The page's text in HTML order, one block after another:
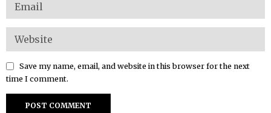
Save my name, email, and website in this browser for the next
time I comment.